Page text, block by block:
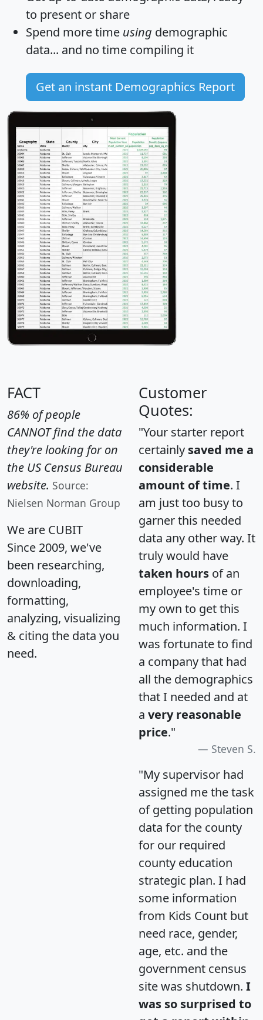
to present or share
Spend more time using demographic
data... and no time compiling it
Get an instant Demographics Report
FACT
86% of people
CANNOT find the data
they're looking for on
the US Census Bureau
website. Source:
Nielsen Norman Group
We are CUBIT
Since 2009, we've
been researching,
downloading,
formatting,
analyzing, visualizing
& citing the data you
need.
Customer
Quotes:
"Your starter report
certainly saved me a
considerable
amount of time. I
am just too busy to
garner this needed
data any other way. It
truly would have
taken hours of an
employee's time or
my own to get this
much information. I
was fortunate to find
a company that had
all the demographics
that I needed and at
a very reasonable
price."
Steven S.
"My supervisor had
assigned me the task
of getting population
data for the county
for our required
county education
strategic plan. I had
some information
from Kids Count but
need race, gender,
age, etc. and the
government census
site was shutdown. I
was so surprised to